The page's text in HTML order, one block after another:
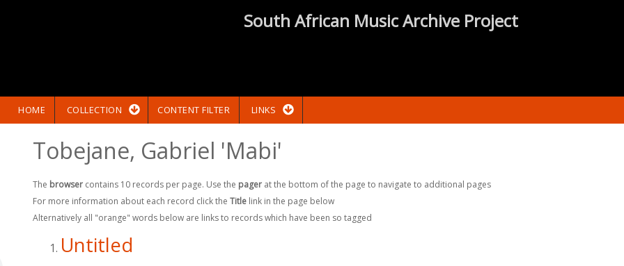
South African Music Archive Project
HOME COLLECTION CONTENT FILTER LINKS
Tobejane, Gabriel 'Mabi'
The browsercontains 10 records per page. Use the pagerat the bottom of the page to navigate to additional pages
For more information about each record click the Titlelink in the page below
Alternatively all "orange" words below are links to records which have been so tagged
Untitled